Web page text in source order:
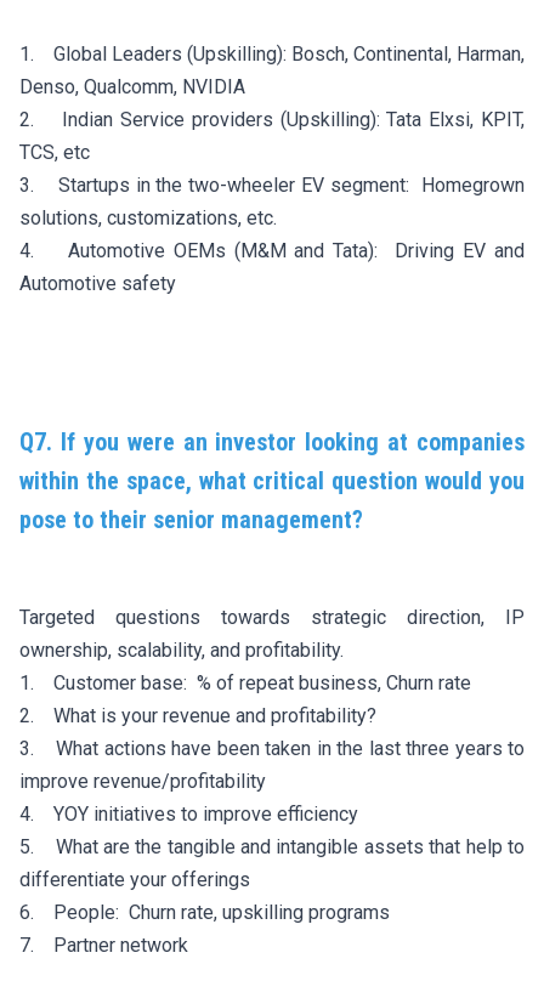
1. Global Leaders (Upskilling): Bosch, Continental, Harman,
Denso, Qualcomm, NVIDIA
2. Indian Service providers (Upskilling): Tata Elxsi, KPIT,
TCS, etc
3. Startups in the two-wheeler EV segment: Homegrown
solutions, customizations, etc.
4. Automotive OEMs (M&M and Tata): Driving EV and
Automotive safety
Q7. If you were an investor looking at companies
within the space, what critical question would you
pose to their senior management?
Targeted questions towards strategic direction, IP
ownership, scalability, and profitability.
1. Customer base: % of repeat business, Churn rate
2. What is your revenue and profitability?
3. What actions have been taken in the last three years to
improve revenue/profitability
4. YOY initiatives to improve efficiency
5. What are the tangible and intangible assets that help to
differentiate your offerings
6. People: Churn rate, upskilling programs
7. Partner network